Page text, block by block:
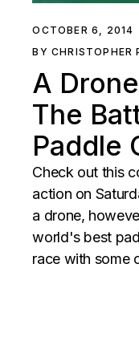
OCTOBER 6, 2014
BY CHRISTOPHER
A
The
Paddle
Check out this
action on
a drone,
world's best
race with some